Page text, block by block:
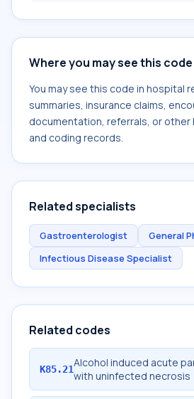
Where you may see this code
You may see this code in hospital
summaries, insurance claims,
documentation, referrals, or other
and coding records.
Related specialists
Gastroenterologist
General
Infectious Disease Specialist
Related codes
K85.21Alcohol induced acute
with uninfected necrosis